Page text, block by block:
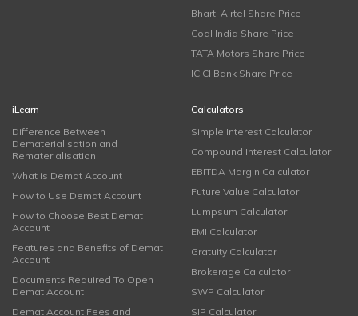
Bharti Airtel Share Price
Coal India Share Price
TATA Motors Share Price
ICICI Bank Share Price
iLearn
Difference Between
Dematerialisation and
Rematerialisation
What is Demat Account
How to Use Demat Account
How to Choose Best Demat
Account
Features and Benefits of Demat
Account
Documents Required To Open
Demat Account
Demat Account Fees and
Calculators
Simple Interest Calculator
Compound Interest Calculator
EBITDA Margin Calculator
Future Value Calculator
Lumpsum Calculator
EMI Calculator
Gratuity Calculator
Brokerage Calculator
SWP Calculator
SIP Calculator